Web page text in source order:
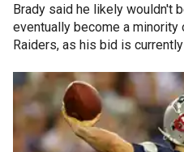
Brady said he likely wouldn't
eventually become a
Raiders, as his bid is